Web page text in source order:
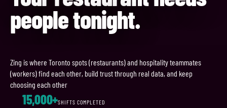
people tonight.
Zing is where Toronto spots (restaurants) and hospitality teammates
(workers) find each other, build trust through real data, and keep
choosing each other
15,000+SHIFTS COMPLETED